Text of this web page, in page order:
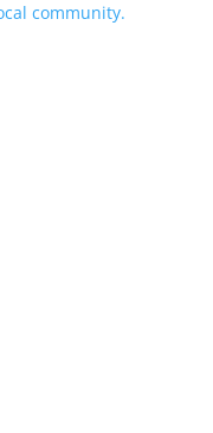
community.